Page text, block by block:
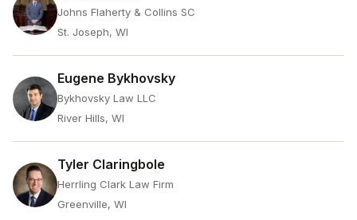
Johns Flaherty & Collins SC
St. Joseph, WI
Eugene Bykhovsky
Bykhovsky Law LLC
River Hills, WI
Tyler Claringbole
Herrling Clark Law Firm
Greenville, WI